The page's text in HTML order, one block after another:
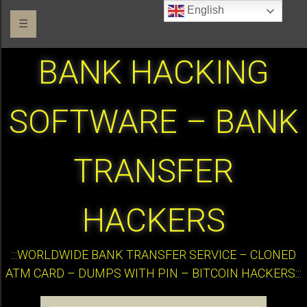
☰
BANK HACKING
SOFTWARE – BANK
TRANSFER
HACKERS
:::WORLDWIDE BANK TRANSFER SERVICE – CLONED
ATM CARD – DUMPS WITH PIN – BITCOIN HACKERS:::
English